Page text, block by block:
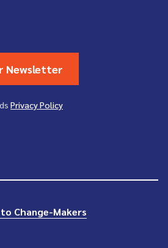
Newsletter
Privacy Policy
Change-Makers